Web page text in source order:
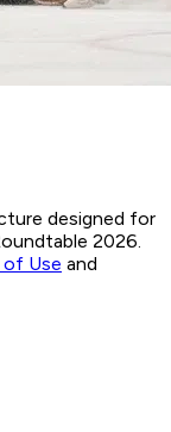
designed for
2026.
of Use and